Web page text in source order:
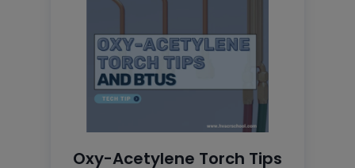
Oxy-Acetylene Torch Tips